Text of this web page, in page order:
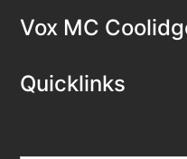
Vox MC
Quicklinks